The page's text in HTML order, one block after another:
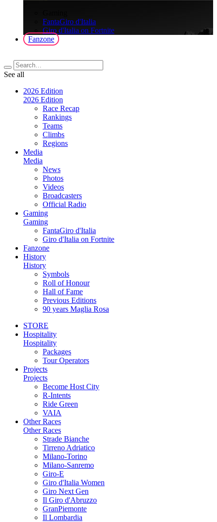
FantaGiro d'Italia
Giro d'Italia on Fortnite
Fanzone
See all
2026 Edition
2026 Edition
Race Recap
Rankings
Teams
Climbs
Regions
Media
Media
News
Photos
Videos
Broadcasters
Official Radio
Gaming
Gaming
FantaGiro d'Italia
Giro d'Italia on Fortnite
Fanzone
History
History
Symbols
Roll of Honour
Hall of Fame
Previous Editions
90 years Maglia Rosa
STORE
Hospitality
Hospitality
Packages
Tour Operators
Projects
Projects
Become Host City
R-Intents
Ride Green
VAIA
Other Races
Other Races
Strade Bianche
Tirreno Adriatico
Milano-Torino
Milano-Sanremo
Giro-E
Giro d'Italia Women
Giro Next Gen
Il Giro d'Abruzzo
GranPiemonte
Il Lombardia